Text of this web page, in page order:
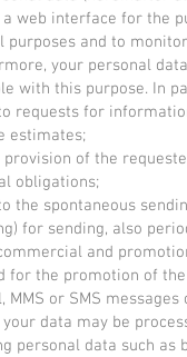
a web interface for the
purposes and to
your personal
with this purpose. In
requests for
estimates;
of the
obligations;
the spontaneous
for sending, also
and
for the promotion of
MMS or SMS
data may be
personal data such